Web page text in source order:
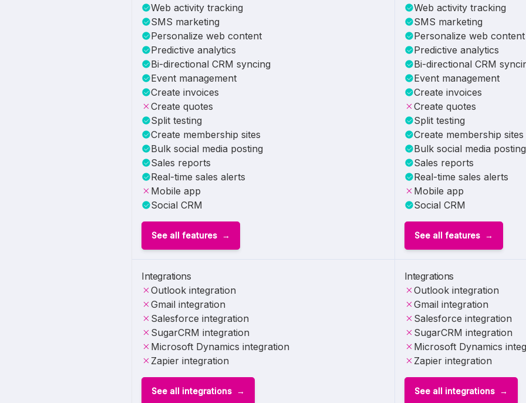
Web activity tracking
SMS marketing
Personalize web content
Predictive analytics
Bi-directional CRM syncing
Event management
Create invoices
Create quotes
Split testing
Create membership sites
Bulk social media posting
Sales reports
Real-time sales alerts
Mobile app
Social CRM
See all features
Integrations
Outlook integration
Gmail integration
Salesforce integration
SugarCRM integration
Microsoft Dynamics integration
Zapier integration
See all integrations
Web activity tracking
SMS marketing
Personalize web content
Predictive analytics
Bi-directional CRM
Event management
Create invoices
Create quotes
Split testing
Create membership sites
Bulk social media posting
Sales reports
Real-time sales alerts
Mobile app
Social CRM
See all features
Integrations
Outlook integration
Gmail integration
Salesforce integration
SugarCRM integration
Microsoft Dynamics
Zapier integration
See all integrations